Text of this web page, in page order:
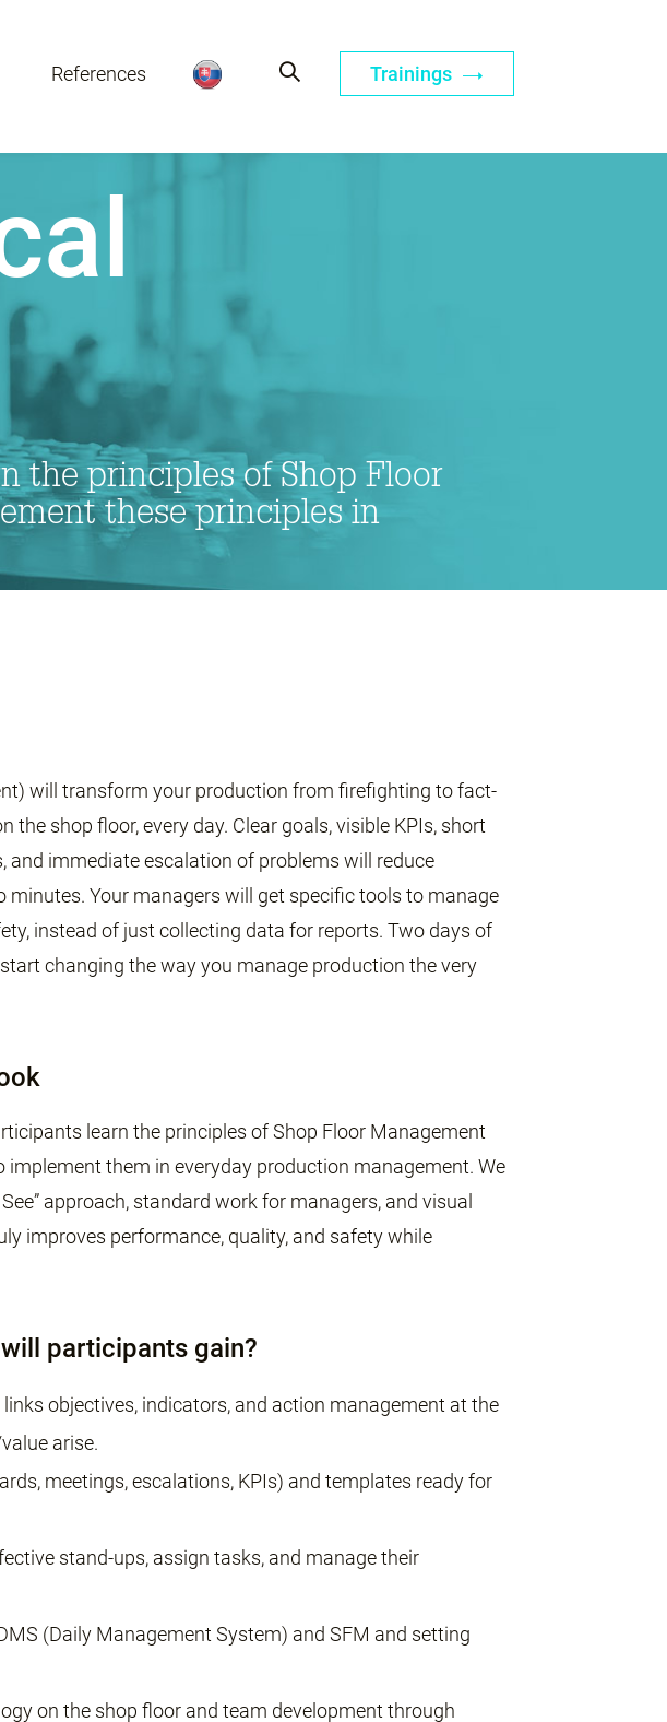
References Trainings
the principles of Shop Floor
these principles in
will transform your production from firefighting to fact-
the shop floor, every day. Clear goals, visible KPIs, short
and immediate escalation of problems will reduce
minutes. Your managers will get specific tools to manage
instead of just collecting data for reports. Two days of
changing the way you manage production the very
learn the principles of Shop Floor Management
implement them in everyday production management. We
approach, standard work for managers, and visual
improves performance, quality, and safety while
participants gain?
objectives, indicators, and action management at the
arise.
meetings, escalations, KPIs) and templates ready for
stand-ups, assign tasks, and manage their
(Daily Management System) and SFM and setting
on the shop floor and team development through